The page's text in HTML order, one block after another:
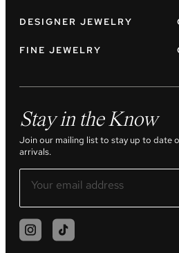
DESIGNER JEWELRY
FINE JEWELRY
Stay in the Know
Join our mailing list to stay up to date
arrivals.